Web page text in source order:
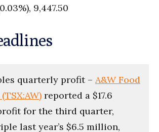
9,447.50
quarterly profit – A&W Food
reported a $17.6
for the third quarter,
last year’s $6.5 million,